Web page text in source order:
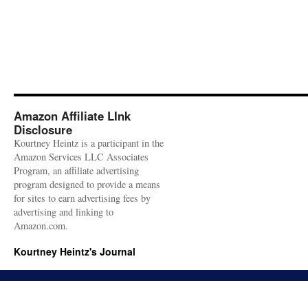
Amazon Affiliate LInk
Disclosure
Kourtney Heintz is a participant in the
Amazon Services LLC Associates
Program, an affiliate advertising
program designed to provide a means
for sites to earn advertising fees by
advertising and linking to
Amazon.com.
Kourtney Heintz's Journal